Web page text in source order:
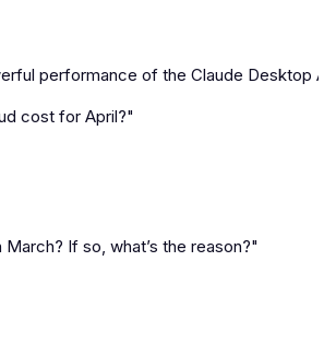
performance of the Claude Desktop
cost for April?"
If so, what’s the reason?"